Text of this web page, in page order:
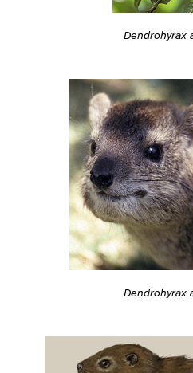
Dendrohyrax
Dendrohyrax